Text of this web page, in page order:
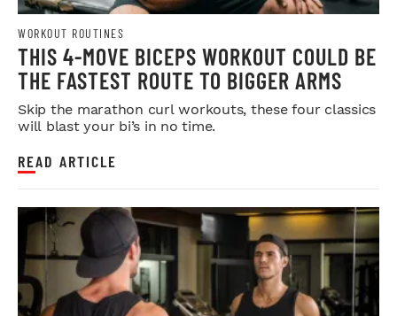
WORKOUT ROUTINES
THIS 4-MOVE BICEPS WORKOUT COULD BE
THE FASTEST ROUTE TO BIGGER ARMS
Skip the marathon curl workouts, these four classics
will blast your bi’s in no time.
READ ARTICLE